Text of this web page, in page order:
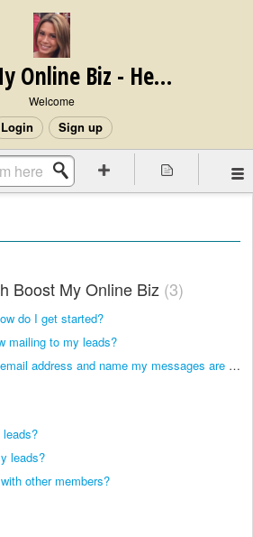
Boost My Online Biz - Help Center
Welcome
Login Sign up
Boost My Online Biz 3
do I get started?
mailing to my leads?
How do I change the email address and name my messages are from?
leads?
other members?